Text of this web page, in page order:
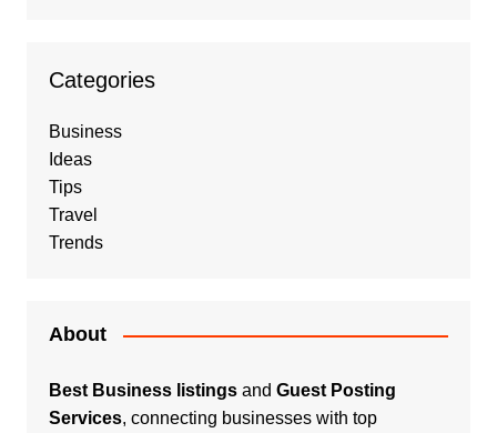
Categories
Business
Ideas
Tips
Travel
Trends
About
Best Business listingsand Guest Posting
Services, connecting businesses with top